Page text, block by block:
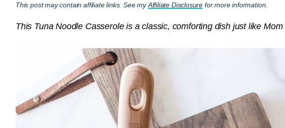
This post may contain affiliate links. See myAffiliate Disclosure for more information.
This Tuna Noodle Casserole is a classic, comforting dish just like